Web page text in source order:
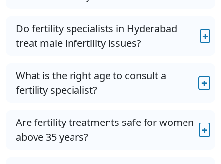
Do fertility specialists in Hyderabad
treat male infertility issues?
+
What is the right age to consult a
fertility specialist?
+
Are fertility treatments safe for women
above 35 years?
+